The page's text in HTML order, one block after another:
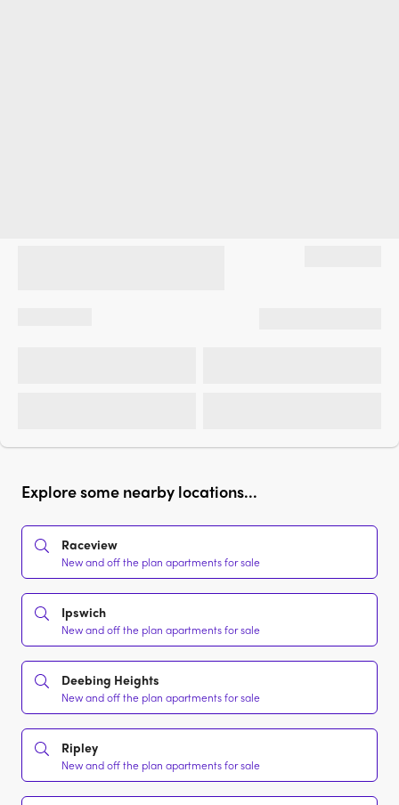
Explore some nearby locations...
Raceview
New and off the plan apartments for sale
Ipswich
New and off the plan apartments for sale
Deebing Heights
New and off the plan apartments for sale
Ripley
New and off the plan apartments for sale